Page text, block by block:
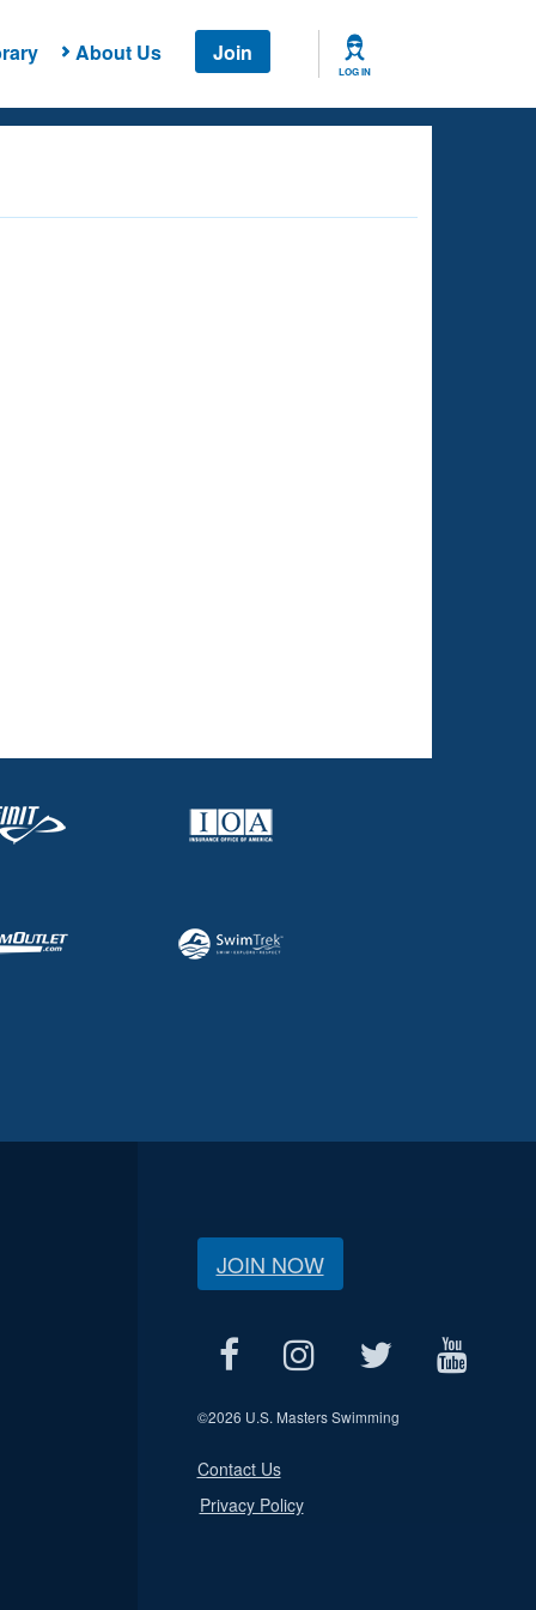
About Us Join
LOG IN
JOIN NOW
©2026 U.S. Masters Swimming
Contact Us
Privacy Policy